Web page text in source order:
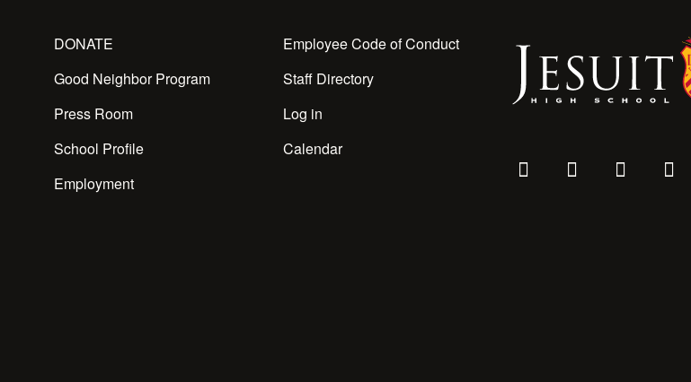
DONATE
Good Neighbor Program
Press Room
School Profile
Employment
Employee Code of Conduct
Staff Directory
Log in
Calendar